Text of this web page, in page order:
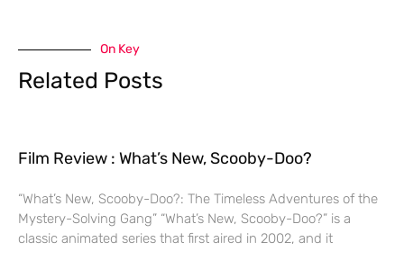
On Key
Related Posts
Film Review : What’s New, Scooby-Doo?
“What’s New, Scooby-Doo?: The Timeless Adventures of the
Mystery-Solving Gang” “What’s New, Scooby-Doo?” is a
classic animated series that first aired in 2002, and it